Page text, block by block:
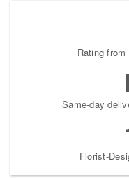
Rating
Same-day
Florist-